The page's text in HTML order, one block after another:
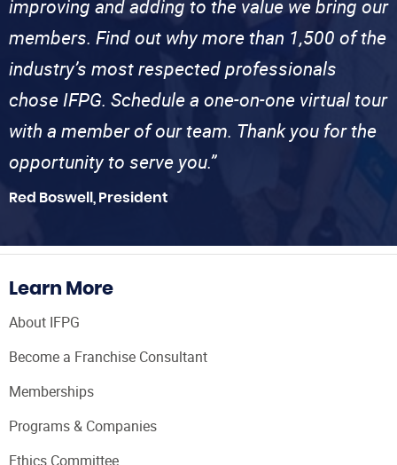
improving and adding to the value we bring our
members. Find out why more than 1,500 of the
industry’s most respected professionals
chose IFPG. Schedule a one-on-one virtual tour
with a member of our team. Thank you for the
opportunity to serve you.”
Red Boswell, President
Learn More
About IFPG
Become a Franchise Consultant
Memberships
Programs & Companies
Ethics Committee